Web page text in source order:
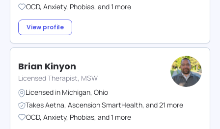
OCD, Anxiety, Phobias, and1 more
View profile
Brian Kinyon
Licensed Therapist, MSW
Licensed in Michigan, Ohio
TakesAetna, Ascension SmartHealth, and21 more
OCD, Anxiety, Phobias, and1 more